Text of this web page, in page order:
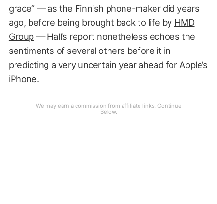
grace” — as the Finnish phone-maker did years
ago, before being brought back to life by HMD
Group— Hall’s report nonetheless echoes the
sentiments of several others before it in
predicting a very uncertain year ahead for Apple’s
iPhone.